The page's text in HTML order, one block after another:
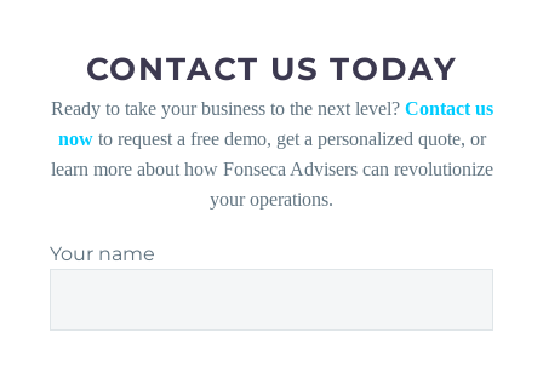
CONTACT US TODAY
Ready to take your business to the next level? Contact us
nowto request a free demo, get a personalized quote, or
learn more about how Fonseca Advisers can revolutionize
your operations.
Your name